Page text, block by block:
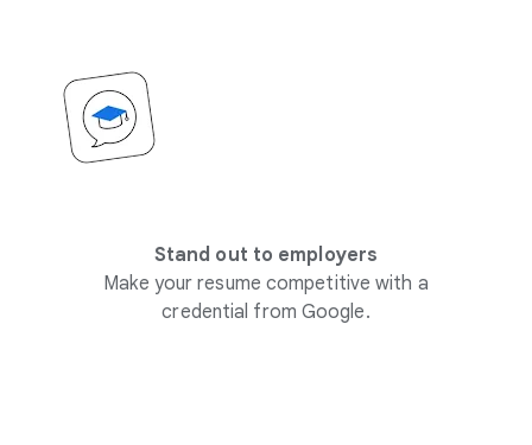
Stand out to employers
Make your resume competitive with a
credential from Google.